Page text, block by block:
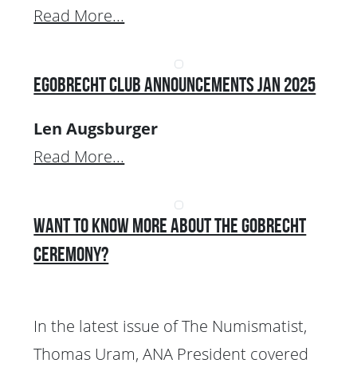
Read More...
EGobrecht Club Announcements Jan 2025
Len Augsburger
Read More...
Want to Know More about the Gobrecht
Ceremony?
In the latest issue of The Numismatist,
Thomas Uram, ANA President covered